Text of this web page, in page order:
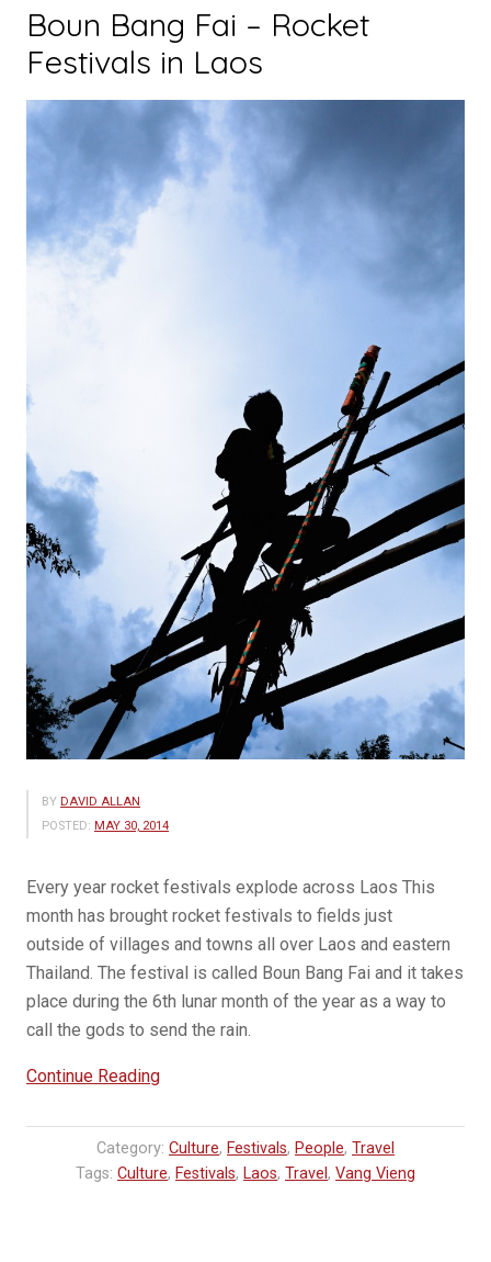
Boun Bang Fai – Rocket
Festivals in Laos
BY DAVID ALLAN
POSTED: MAY 30, 2014
Every year rocket festivals explode across Laos This
month has brought rocket festivals to fields just
outside of villages and towns all over Laos and eastern
Thailand. The festival is called Boun Bang Fai and it takes
place during the 6th lunar month of the year as a way to
call the gods to send the rain.
Continue Reading“Boun
Fai
–
Category: Culture, Festivals, People, Travel
Tags: Culture, Festivals, Laos, Travel , Vang Vieng